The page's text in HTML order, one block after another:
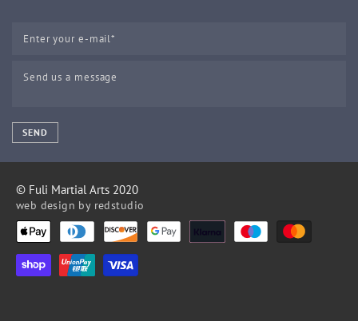
SEND
© Fuli Martial Arts 2020
web design by redstudio